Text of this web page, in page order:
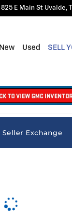
825 E Main St Uvalde,
New Used SELL